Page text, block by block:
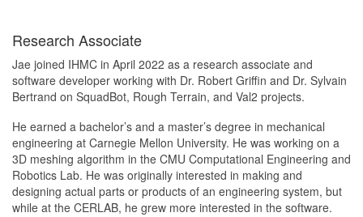
Research Associate
Jae joined IHMC in April 2022 as a research associate and
software developer working with Dr. Robert Griffin and Dr. Sylvain
Bertrand on SquadBot, Rough Terrain, and Val2 projects.
He earned a bachelor’s and a master’s degree in mechanical
engineering at Carnegie Mellon University. He was working on a
3D meshing algorithm in the CMU Computational Engineering and
Robotics Lab. He was originally interested in making and
designing actual parts or products of an engineering system, but
while at the CERLAB, he grew more interested in the software.